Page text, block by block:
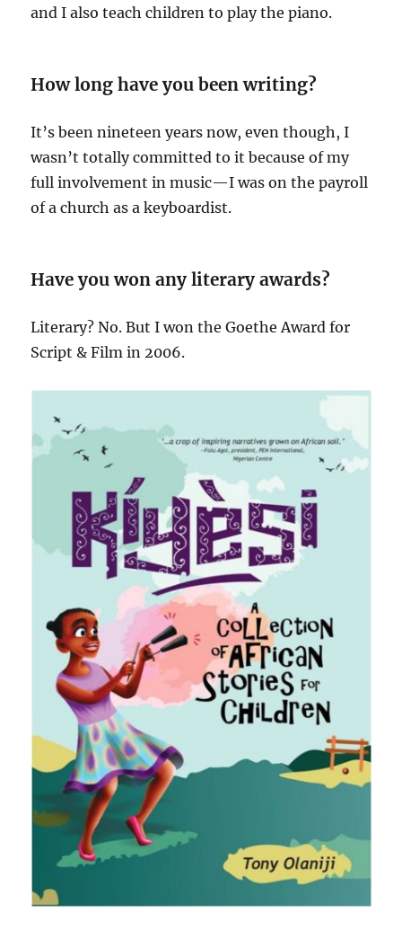
and I also teach children to play the piano.
How long have you been writing?
It’s been nineteen years now, even though, I
wasn’t totally committed to it because of my
full involvement in music—I was on the payroll
of a church as a keyboardist.
Have you won any literary awards?
Literary? No. But I won the Goethe Award for
Script & Film in 2006.